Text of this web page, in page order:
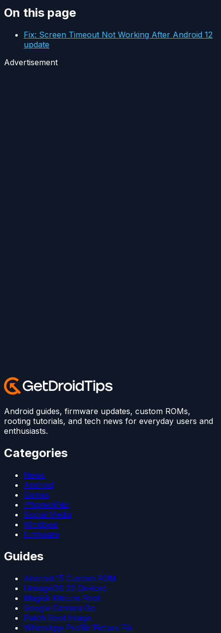
On this page
Fix: Screen Timeout Not Working After Android 12
update
Advertisement
Android guides, firmware updates, custom ROMs,
rooting tutorials, and tech news for everyday users and
enthusiasts.
Categories
News
Android
Games
iPhone/iPad
Social Media
Windows
Firmware
Guides
Android 15 Custom ROM
LineageOS 22 Devices
Magisk Kitsune Root
Google Camera Go
Patch Boot Image
WhatsApp Profile Picture Fix